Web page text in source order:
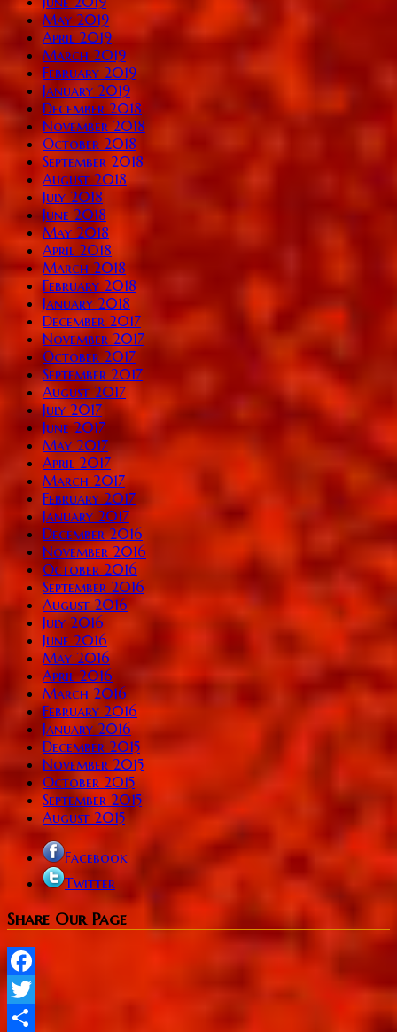
May 2019
April 2019
March 2019
February 2019
January 2019
December 2018
November 2018
October 2018
September 2018
August 2018
July 2018
June 2018
May 2018
April 2018
March 2018
February 2018
January 2018
December 2017
November 2017
October 2017
September 2017
August 2017
July 2017
June 2017
May 2017
April 2017
March 2017
February 2017
January 2017
December 2016
November 2016
October 2016
September 2016
August 2016
July 2016
June 2016
May 2016
April 2016
March 2016
February 2016
January 2016
December 2015
November 2015
October 2015
September 2015
August 2015
Facebook
Twitter
Share Our Page
Facebook
Twitter